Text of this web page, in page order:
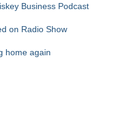
Business Podcast
on Radio Show
home again